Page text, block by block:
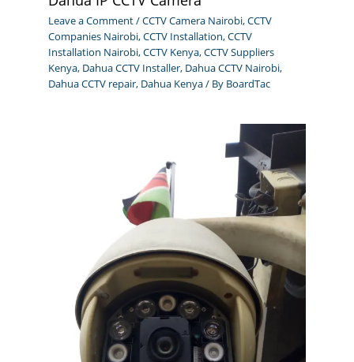
Leave a Comment/CCTV Camera Nairobi,CCTV
Companies Nairobi,CCTV Installation,CCTV
Installation Nairobi,CCTV Kenya,CCTV Suppliers
Kenya, Dahua CCTV Installer, Dahua CCTV Nairobi,
Dahua CCTV repair, Dahua Kenya/ By BoardTac